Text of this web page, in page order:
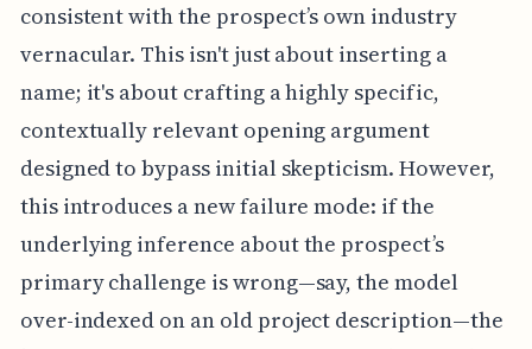
consistent with the prospect’s own industry
vernacular. This isn't just about inserting a
name; it's about crafting a highly specific,
contextually relevant opening argument
designed to bypass initial skepticism. However,
this introduces a new failure mode: if the
underlying inference about the prospect’s
primary challenge is wrong—say, the model
over-indexed on an old project description—the